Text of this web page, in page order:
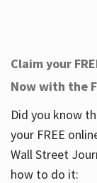
Help
Services
Claim your
Now with the
Did you know
your FREE
Wall Street
how to do it: